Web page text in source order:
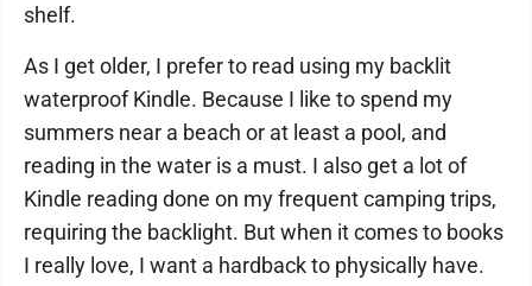
shelf.
As I get older, I prefer to read using my backlit
waterproof Kindle. Because I like to spend my
summers near a beach or at least a pool, and
reading in the water is a must. I also get a lot of
Kindle reading done on my frequent camping trips,
requiring the backlight. But when it comes to books
I really love, I want a hardback to physically have.